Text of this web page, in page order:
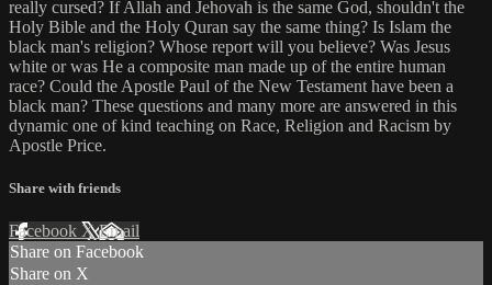
really cursed? If Allah and Jehovah is the same God, shouldn't the
Holy Bible and the Holy Quran say the same thing? Is Islam the
black man's religion? Whose report will you believe? Was Jesus
white or was He a composite man made up of the entire human
race? Could the Apostle Paul of the New Testament have been a
black man? These questions and many more are answered in this
dynamic one of kind teaching on Race, Religion and Racism by
Apostle Price.
Share with friends
Facebook XEmail
Share on Facebook
Share on X